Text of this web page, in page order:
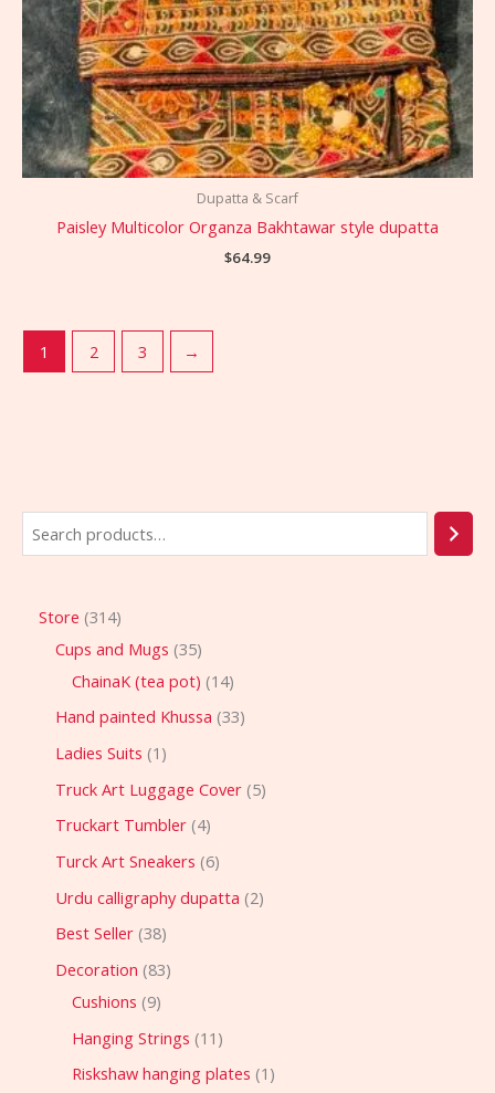
Store 314
Cups and Mugs 35
ChainaK (tea pot) 14
Hand painted Khussa 33
Ladies Suits 1
Truck Art Luggage Cover 5
Truckart Tumbler 4
Turck Art Sneakers 6
Urdu calligraphy dupatta 2
Best Seller 38
Decoration 83
Cushions 9
Hanging Strings 11
Riskshaw hanging plates 1
Dupatta & Scarf
Paisley Multicolor Organza Bakhtawar style dupatta
$64.99
1 2 3 →